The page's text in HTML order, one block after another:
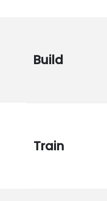
Build
Train